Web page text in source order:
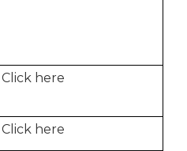
Click here
Click here